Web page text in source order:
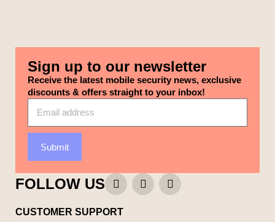
Sign up to our newsletter
Receive the latest mobile security news, exclusive
discounts & offers straight to your inbox!
Submit
FOLLOW US
CUSTOMER SUPPORT